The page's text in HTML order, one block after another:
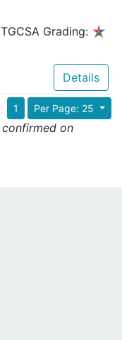
TGCSA Grading:
Details
Per Page: 25
1
on